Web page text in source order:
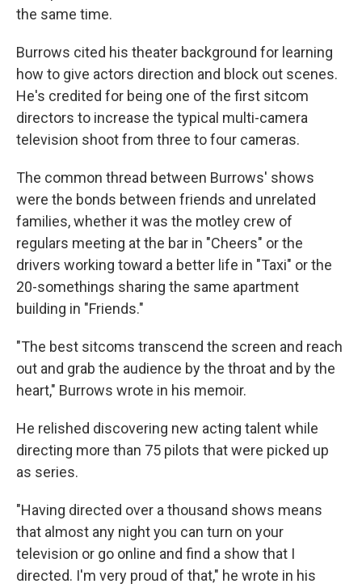
the same time.
Burrows cited his theater background for learning
how to give actors direction and block out scenes.
He's credited for being one of the first sitcom
directors to increase the typical multi-camera
television shoot from three to four cameras.
The common thread between Burrows' shows
were the bonds between friends and unrelated
families, whether it was the motley crew of
regulars meeting at the bar in "Cheers" or the
drivers working toward a better life in "Taxi" or the
20-somethings sharing the same apartment
building in "Friends."
"The best sitcoms transcend the screen and reach
out and grab the audience by the throat and by the
heart," Burrows wrote in his memoir.
He relished discovering new acting talent while
directing more than 75 pilots that were picked up
as series.
"Having directed over a thousand shows means
that almost any night you can turn on your
television or go online and find a show that I
directed. I'm very proud of that," he wrote in his